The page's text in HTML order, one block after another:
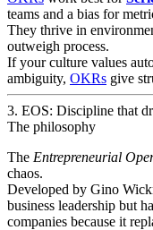
teams and a bias for
They thrive in
outweigh process.
If your culture values
ambiguity, OKRs give
3. EOS: Discipline that
The philosophy
The Entrepreneurial
chaos.
Developed by Gino
business leadership but
companies because it